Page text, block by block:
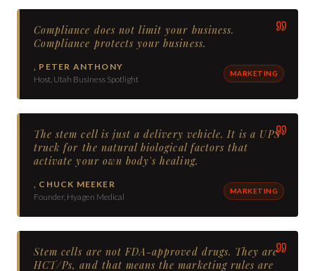
Compliance does not limit your business.
Compliance protects your business.
, PETER ANTHONY
Host, Utah Business Spotlight
MARKETING
The stem cell is just a delivery vehicle. It is a UPS
truck for the natural biological factors that
activate your own body's healing.
, CHUCK MEEKER
Founder, Hyagen Medical
MARKETING
Stem cells are not FDA-approved drugs. They are
HCT/Ps, and that means the marketing rules are